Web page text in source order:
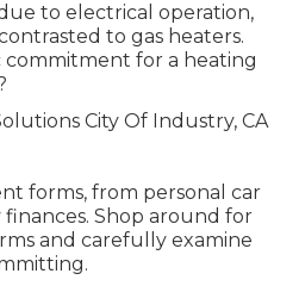
to electrical operation,
to gas heaters.
for a heating
forms, from personal car
finances. Shop around for
and carefully examine